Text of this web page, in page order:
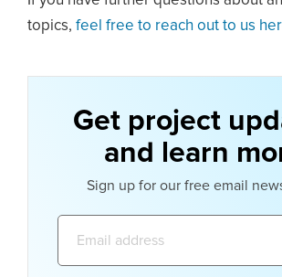
topics, feel free to reach out to us
Get project
and learn
Sign up for our free email